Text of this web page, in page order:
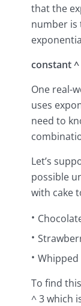
that the
number is
constant
One real-
uses
need to
Let’s
possible
with cake
Whipped
To find
^ 3 which